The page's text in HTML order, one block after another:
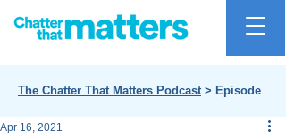
The Chatter That Matters Podcast> Episode
Apr 16, 2021